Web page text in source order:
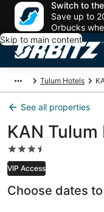
Switch to
Save up to
Orbucks
Skip to main content
Tulum Hotels
See all properties
KAN Tulum
3.5
star
property
VIP Access
Choose dates